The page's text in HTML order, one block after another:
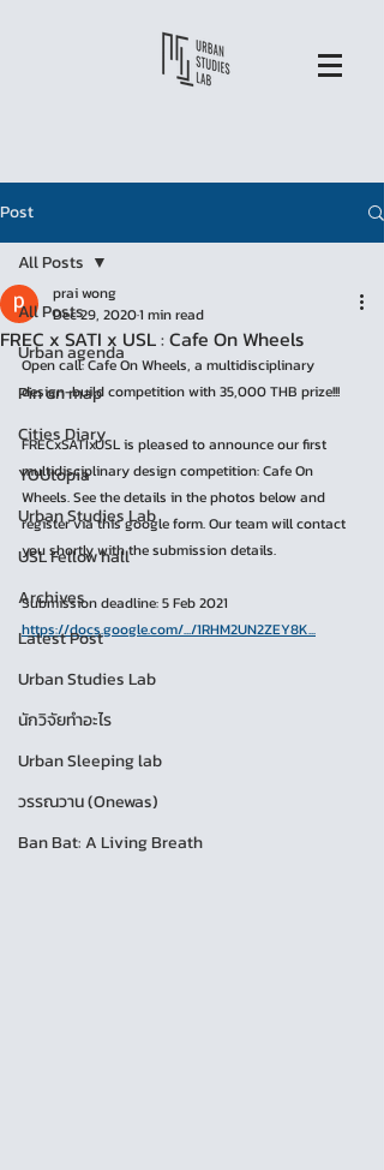
Post
All Posts
Urban agenda
Pin on map
Cities Diary
YOUtopia
Urban Studies Lab
USL Fellow hall
Archives
Latest Post
Urban Studies Lab
นักวิจัยทำอะไร
Urban Sleeping lab
วรรณวาน (Onewas)
Ban Bat: A Living Breath
All Posts
FREC x SATI x USL : Cafe On Wheels
prai wong
Dec 29, 20201 min read
Open call: Cafe On Wheels, a multidisciplinary
design-build competition with 35,000 THB prize!!!
FRECxSATIxUSL is pleased to announce our first
multidisciplinary design competition: Cafe On
Wheels. See the details in the photos below and
register via this google form. Our team will contact
you shortly with the submission details.
Submission deadline: 5 Feb 2021
https://docs.google.com/.../1RHM2UN2ZEY8K...